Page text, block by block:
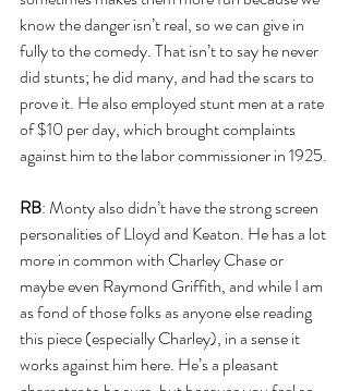
know the danger isn’t real, so we can give in
fully to the comedy. That isn’t to say he never
did stunts; he did many, and had the scars to
prove it. He also employed stunt men at a rate
of $10 per day, which brought complaints
against him to the labor commissioner in 1925.
RB: Monty also didn’t have the strong screen
personalities of Lloyd and Keaton. He has a lot
more in common with Charley Chase or
maybe even Raymond Griffith, and while I am
as fond of those folks as anyone else reading
this piece (especially Charley), in a sense it
works against him here. He’s a pleasant